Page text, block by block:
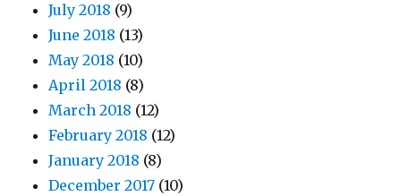
July 2018 (9)
June 2018 (13)
May 2018 (10)
April 2018 (8)
March 2018 (12)
February 2018 (12)
January 2018 (8)
December 2017 (10)